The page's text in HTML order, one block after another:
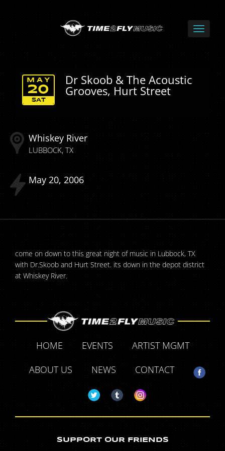
Dr Skoob & The Acoustic
Grooves, Hurt Street
SAT
MAY
20
Whiskey River
LUBBOCK TX
May 20 2006
come on down to this great night of music in Lubbock, TX
with Dr.Skoob and Hurt Street. its down in the depot district
at Whiskey River.
HOME EVENTS
ARTIST MGMT
ABOUT US
NEWS CONTACT
SUPPORT OUR FRIENDS